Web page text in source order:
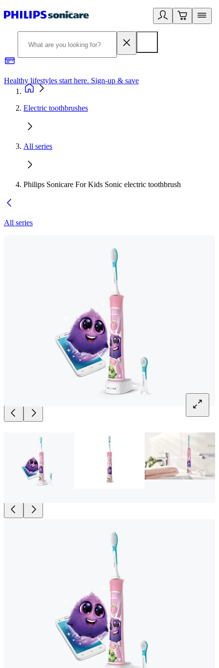
Healthy lifestyles start here. Sign-up & save
Electric toothbrushes
All series
Philips Sonicare For Kids Sonic electric toothbrush
All series